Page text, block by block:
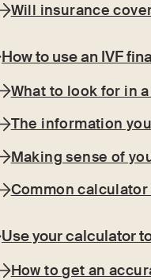
Will insurance
How to use an IVF
What to look for in
The information
Making sense of
Common calculator
Use your calculator
How to get an